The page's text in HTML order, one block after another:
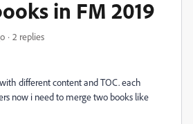
in FM 2019
2 replies
different content and TOC. each
now i need to merge two books like